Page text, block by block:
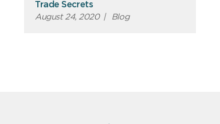
Trade Secrets
August 24, 2020 | Blog